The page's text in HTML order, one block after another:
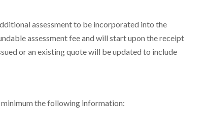
assessment to be incorporated into the
assessment fee and will start upon the receipt
or an existing quote will be updated to include
minimum the following information: